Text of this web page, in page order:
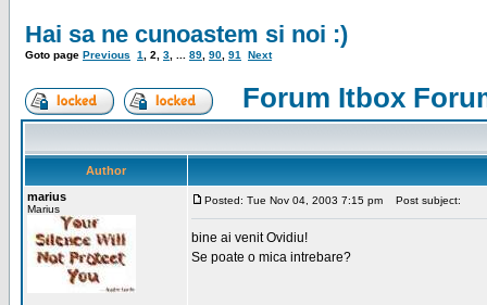
Hai sa ne cunoastem si noi :)
Goto page Previous 1 2 3 89 90 91 Next
Forum Itbox
Author
marius
Marius
Posted: Tue Nov 04, 2003 7:15 pm Post subject:
bine ai venit Ovidiu!
Se poate o mica intrebare?